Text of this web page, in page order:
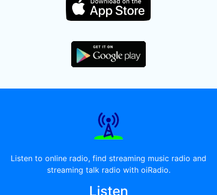
Listen to online radio, find streaming music radio and
streaming talk radio with oiRadio.
Listen